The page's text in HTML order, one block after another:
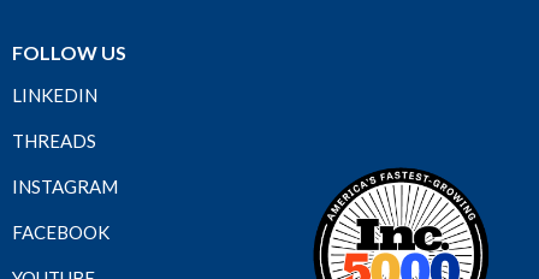
FOLLOW US
LINKEDIN
THREADS
INSTAGRAM
FACEBOOK